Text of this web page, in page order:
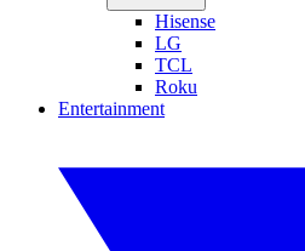
Hisense
LG
TCL
Roku
Entertainment